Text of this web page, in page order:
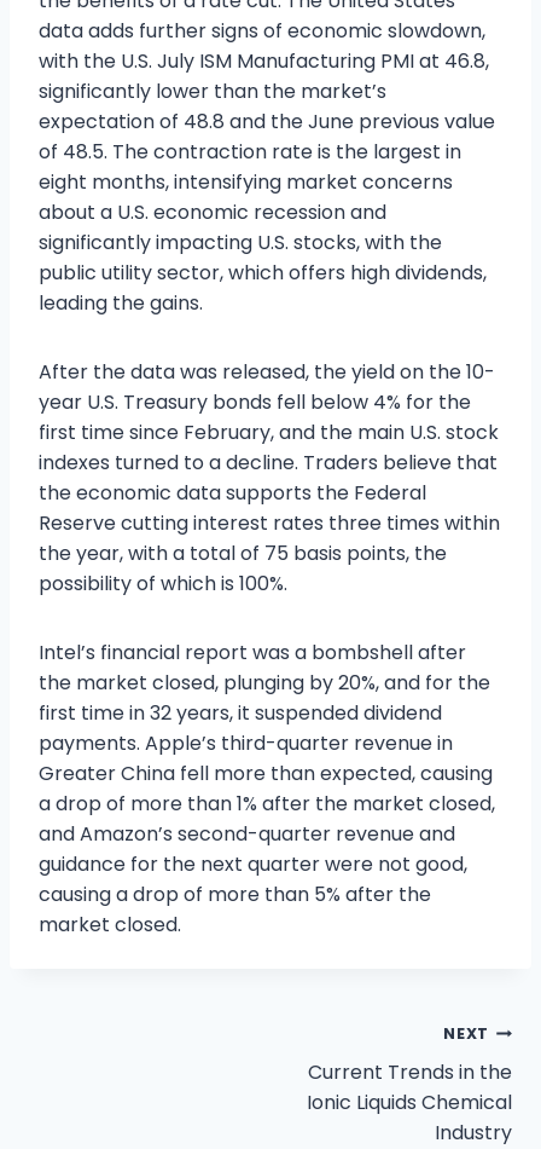
data adds further signs of economic slowdown,
with the U.S. July ISM Manufacturing PMI at 46.8,
significantly lower than the market’s
expectation of 48.8 and the June previous value
of 48.5. The contraction rate is the largest in
eight months, intensifying market concerns
about a U.S. economic recession and
significantly impacting U.S. stocks, with the
public utility sector, which offers high dividends,
leading the gains.
After the data was released, the yield on the 10-
year U.S. Treasury bonds fell below 4% for the
first time since February, and the main U.S. stock
indexes turned to a decline. Traders believe that
the economic data supports the Federal
Reserve cutting interest rates three times within
the year, with a total of 75 basis points, the
possibility of which is 100%.
Intel’s financial report was a bombshell after
the market closed, plunging by 20%, and for the
first time in 32 years, it suspended dividend
payments. Apple’s third-quarter revenue in
Greater China fell more than expected, causing
a drop of more than 1% after the market closed,
and Amazon’s second-quarter revenue and
guidance for the next quarter were not good,
causing a drop of more than 5% after the
market closed.
NEXT
Current Trends in the
Ionic Liquids Chemical
Industry